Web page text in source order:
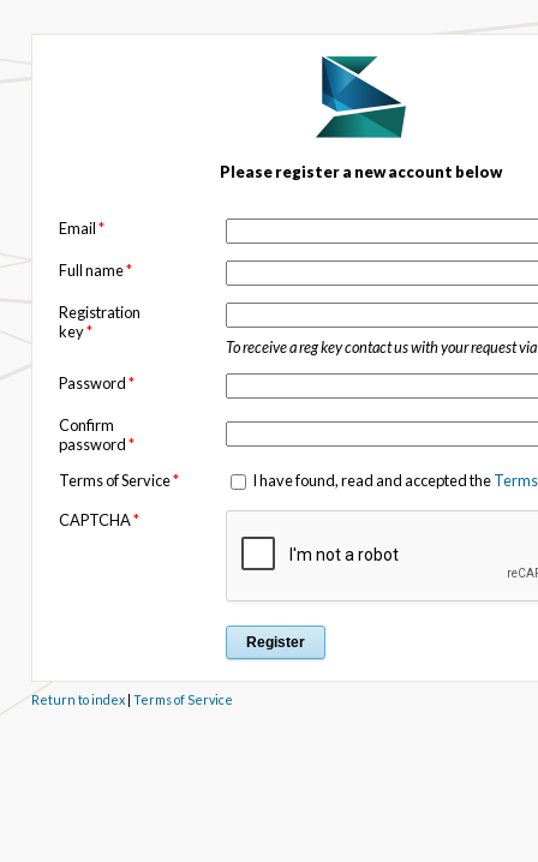
Please register a new account below
Email*
Full name*
Registration
key*
To receive a reg key contact us with your request via
Password*
Confirm
password*
Terms of Service* I have found, read and accepted the
CAPTCHA*
Return to index| Terms of Service